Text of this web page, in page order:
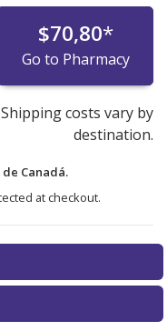
$70,80*
Go to Pharmacy
Shipping costs vary by
destination.
de Canadá.
at checkout.
coupons listed
options.